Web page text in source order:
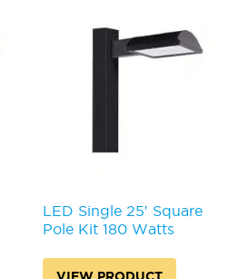
LED Single 25′ Square
Pole Kit 180 Watts